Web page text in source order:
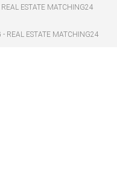
ESTATE MATCHING24
- REAL ESTATE MATCHING24